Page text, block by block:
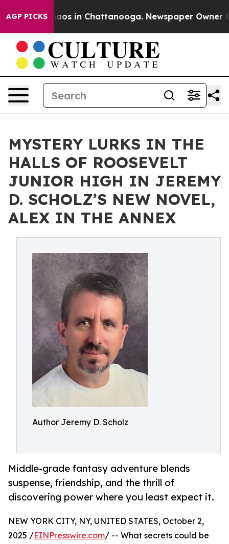
AGP PICKSChaos in Chattanooga. Newspaper Owner
MYSTERY LURKS IN THE
HALLS OF ROOSEVELT
JUNIOR HIGH IN JEREMY
D. SCHOLZ’S NEW NOVEL,
ALEX IN THE ANNEX
Author Jeremy D. Scholz
Middle-grade fantasy adventure blends
suspense, friendship, and the thrill of
discovering power where you least expect it.
NEW YORK CITY, NY, UNITED STATES, October 2,
2025 /EINPresswire.com/ -- What secrets could be